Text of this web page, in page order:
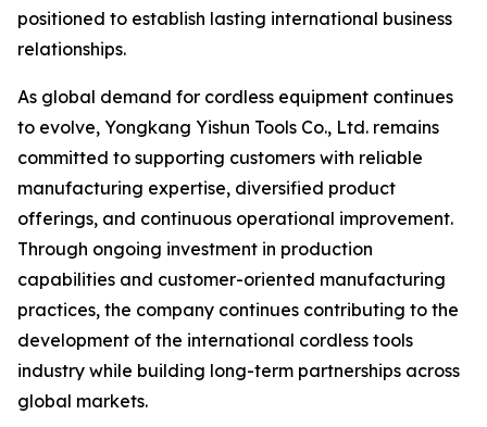
positioned to establish lasting international business
relationships.
As global demand for cordless equipment continues
to evolve, Yongkang Yishun Tools Co., Ltd. remains
committed to supporting customers with reliable
manufacturing expertise, diversified product
offerings, and continuous operational improvement.
Through ongoing investment in production
capabilities and customer-oriented manufacturing
practices, the company continues contributing to the
development of the international cordless tools
industry while building long-term partnerships across
global markets.